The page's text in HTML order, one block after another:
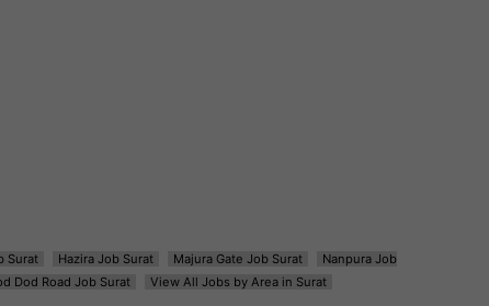
Surat Hazira Job Surat Majura Gate Job Surat
Nanpura Job
Dod Road Job Surat View All Jobs by Area in Surat